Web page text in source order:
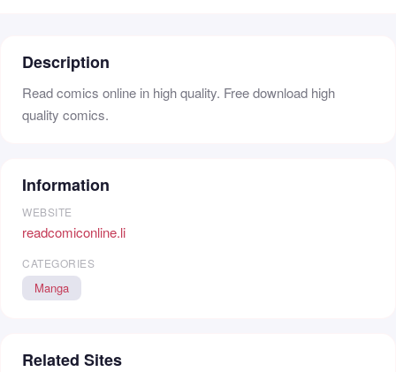
Description
Read comics online in high quality. Free download high
quality comics.
Information
WEBSITE
readcomiconline.li
CATEGORIES
Manga
Related Sites